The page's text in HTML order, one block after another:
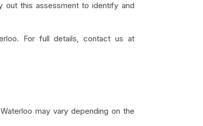
out this assessment to identify and
For full details, contact us at
may vary depending on the